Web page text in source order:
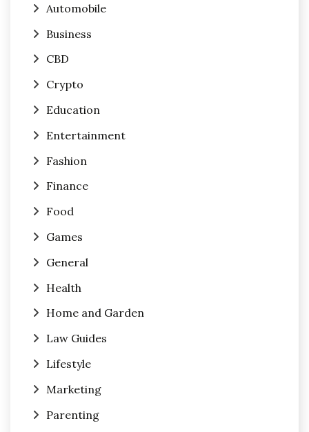
Automobile
Business
CBD
Crypto
Education
Entertainment
Fashion
Finance
Food
Games
General
Health
Home and Garden
Law Guides
Lifestyle
Marketing
Parenting